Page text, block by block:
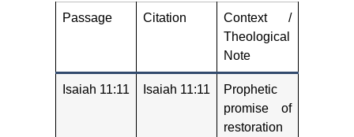
Passage Citation
Context /
Theological
Note
Isaiah 11:11 Isaiah 11:11
Prophetic
promise of
restoration